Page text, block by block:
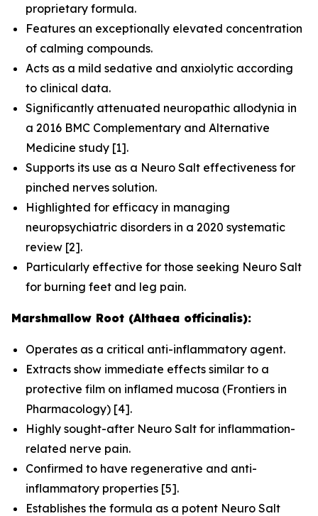
proprietary formula.
Features an exceptionally elevated concentration
of calming compounds.
Acts as a mild sedative and anxiolytic according
to clinical data.
Significantly attenuated neuropathic allodynia in
a 2016 BMC Complementary and Alternative
Medicine study [1].
Supports its use as a Neuro Salt effectiveness for
pinched nerves solution.
Highlighted for efficacy in managing
neuropsychiatric disorders in a 2020 systematic
review [2].
Particularly effective for those seeking Neuro Salt
for burning feet and leg pain.
Marshmallow Root (Althaea officinalis):
Operates as a critical anti-inflammatory agent.
Extracts show immediate effects similar to a
protective film on inflamed mucosa (Frontiers in
Pharmacology) [4].
Highly sought-after Neuro Salt for inflammation-
related nerve pain.
Confirmed to have regenerative and anti-
inflammatory properties [5].
Establishes the formula as a potent Neuro Salt